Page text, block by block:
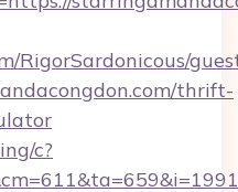
RigorSardonicous/
thrift-
c?